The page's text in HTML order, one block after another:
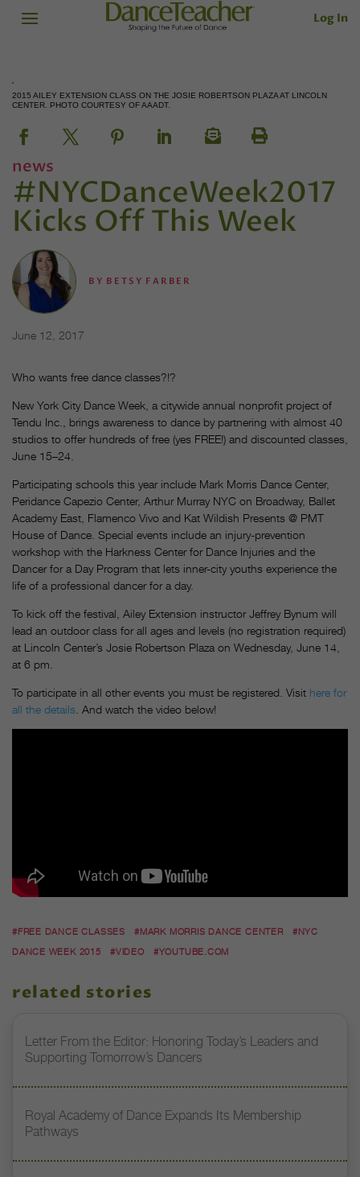
Log In
2015 AILEY EXTENSION CLASS ON THE JOSIE ROBERTSON PLAZA AT LINCOLN
CENTER. PHOTO COURTESY OF AAADT.
news
#NYCDanceWeek2017
Kicks Off This Week
BY BETSY FARBER
June 12, 2017
Who wants free dance classes?!?
New York City Dance Week, a citywide annual nonprofit project of
Tendu Inc., brings awareness to dance by partnering with almost 40
studios to offer hundreds of free (yes FREE!) and discounted classes,
June 15–24.
Participating schools this year include Mark Morris Dance Center,
Peridance Capezio Center, Arthur Murray NYC on Broadway, Ballet
Academy East, Flamenco Vivo and Kat Wildish Presents @ PMT
House of Dance. Special events include an injury-prevention
workshop with the Harkness Center for Dance Injuries and the
Dancer for a Day Program that lets inner-city youths experience the
life of a professional dancer for a day.
To kick off the festival, Ailey Extension instructor Jeffrey Bynum will
lead an outdoor class for all ages and levels (no registration required)
at Lincoln Center’s Josie Robertson Plaza on Wednesday, June 14,
at 6 pm.
To participate in all other events you must be registered. Visit here for
all the details . And watch the video below!
#FREE DANCE CLASSES #MARK MORRIS DANCE CENTER
#NYC
DANCE WEEK 2015
#VIDEO #YOUTUBE.COM
related stories
Letter From the Editor: Honoring Today’s Leaders and
Supporting Tomorrow’s Dancers
Royal Academy of Dance Expands Its Membership
Pathways